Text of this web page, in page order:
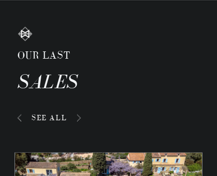
OUR LAST
SALES
SEE ALL